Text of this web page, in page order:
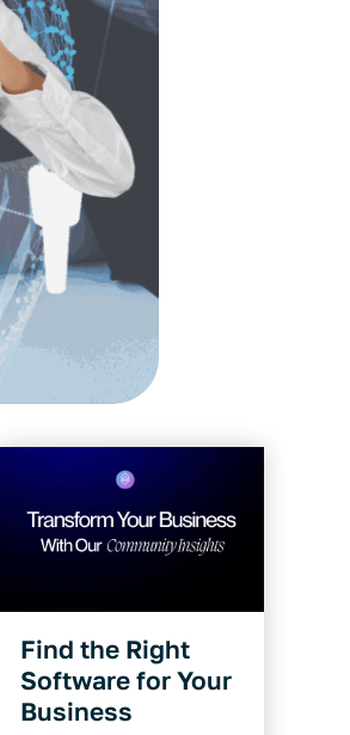
Find the Right
Software for Your
Business